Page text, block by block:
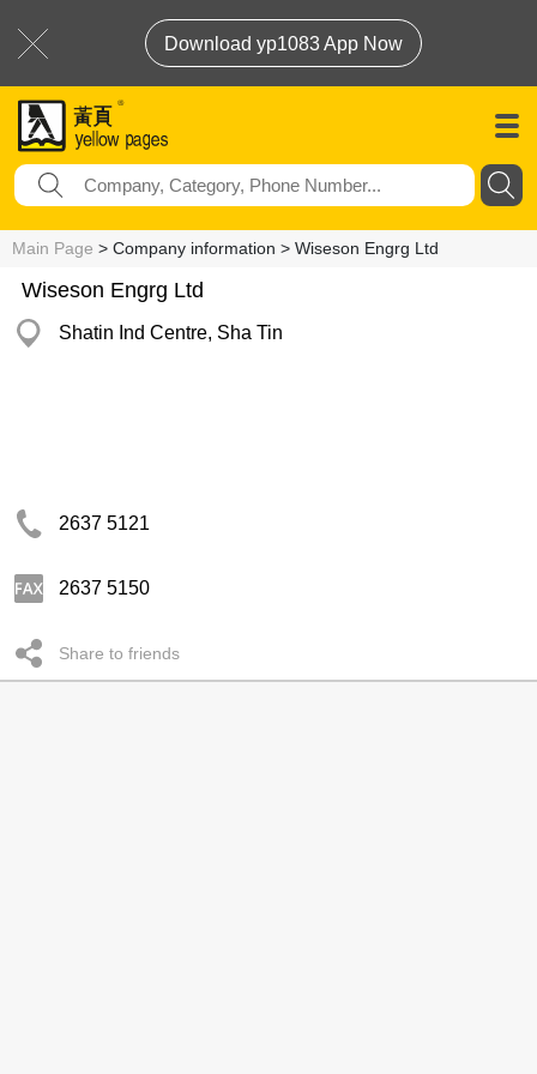
Download yp1083 App Now
Main Page > Company information > Wiseson Engrg Ltd
Wiseson Engrg Ltd
Shatin Ind Centre, Sha Tin
2637 5121
2637 5150
Share to friends